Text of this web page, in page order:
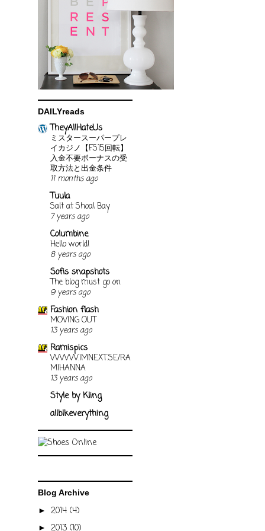
DAILYreads
TheyAllHateUs
ミスタースーパープレ
イカジノ【FS15回転】
入金不要ボーナスの受
取方法と出金条件
11 months ago
Tuula
Salt at Shoal Bay
7 years ago
Columbine
Hello world!
8 years ago
Sofis snapshots
The blog must go on
9 years ago
Fashion flash
MOVING OUT
13 years ago
Ramispics
WWW.IMNEXT.SE/RA
MIHANNA
13 years ago
Style by Kling
allblkeverything
Blog Archive
► 2014 (4)
► 2013 (10)